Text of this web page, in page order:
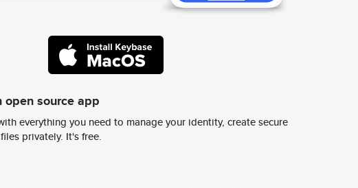
open source app
everything you need to manage your identity, create secure
privately. It's free.